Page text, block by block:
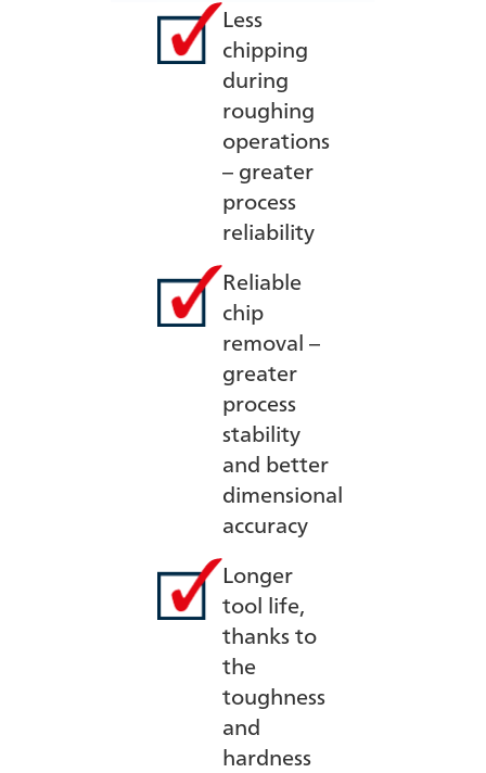
Less
chipping
during
roughing
operations
– greater
process
reliability
Reliable
chip
removal –
greater
process
stability
and better
dimensional
accuracy
Longer
tool life,
thanks to
the
toughness
and
hardness